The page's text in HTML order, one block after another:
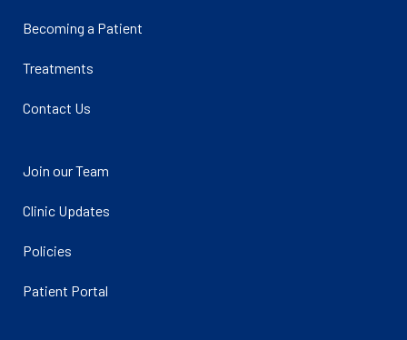
Becoming a Patient
Treatments
Contact Us
Join our Team
Clinic Updates
Policies
Patient Portal